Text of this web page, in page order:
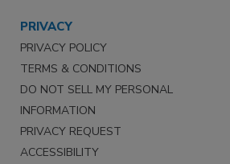
PRIVACY
PRIVACY POLICY
TERMS & CONDITIONS
DO NOT SELL MY PERSONAL
INFORMATION
PRIVACY REQUEST
ACCESSIBILITY